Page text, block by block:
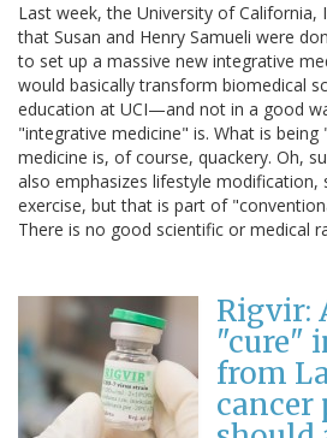
Last week, the University of California,
that Susan and Henry Samueli were
to set up a massive new integrative
would basically transform biomedical
education at UCI—and not in a good
"integrative medicine" is. What is
medicine is, of course, quackery. Oh,
also emphasizes lifestyle modification,
exercise, but that is part of
There is no good scientific or medical
Rigvir:
"cure"
from
cancer